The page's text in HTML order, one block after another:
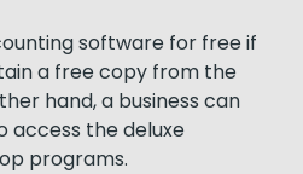
software for free if
a free copy from the
hand, a business can
access the deluxe
programs.